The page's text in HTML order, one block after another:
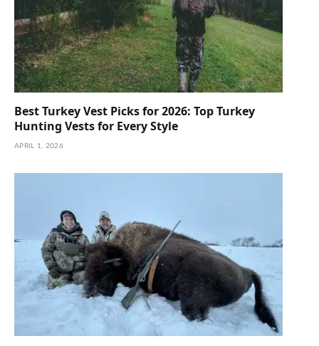
Best Turkey Vest Picks for 2026: Top Turkey
Hunting Vests for Every Style
APRIL 1, 2026